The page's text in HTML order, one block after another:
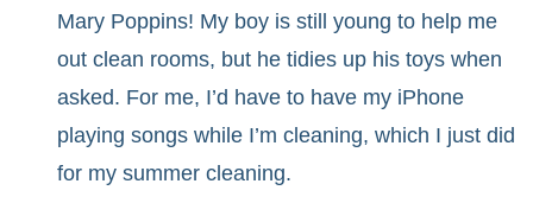
Mary Poppins! My boy is still young to help me
out clean rooms, but he tidies up his toys when
asked. For me, I’d have to have my iPhone
playing songs while I’m cleaning, which I just did
for my summer cleaning.